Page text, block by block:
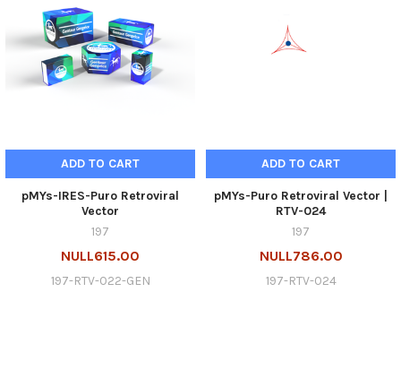
ADD TO CART
pMYs-IRES-Puro Retroviral
Vector
197
NULL615.00
197-RTV-022-GEN
ADD TO CART
pMYs-Puro Retroviral Vector |
RTV-024
197
NULL786.00
197-RTV-024